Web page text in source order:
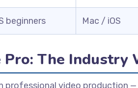
beginners Mac / iOS
The Industry
professional video production